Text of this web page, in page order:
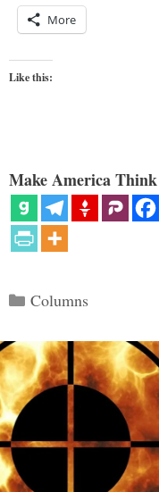
More
Like this:
Make America
Categories
Columns